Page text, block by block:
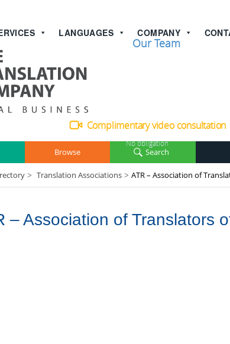
LANGUAGES COMPANY
Our Team
Complimentary video consultation
No obligation
Browse Search
> Translation Associations > ATR – Association of
– Association of Translators